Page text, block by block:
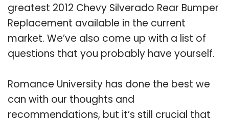
greatest 2012 Chevy Silverado Rear Bumper
Replacement available in the current
market. We’ve also come up with a list of
questions that you probably have yourself.
Romance University has done the best we
can with our thoughts and
recommendations, but it’s still crucial that